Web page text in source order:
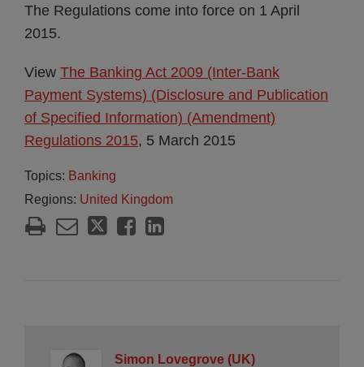
The Regulations come into force on 1 April
2015.
View The Banking Act 2009 (Inter-Bank
Payment Systems) (Disclosure and Publication
of Specified Information) (Amendment)
Regulations 2015, 5 March 2015
Topics: Banking
Regions: United Kingdom
Simon Lovegrove (UK)